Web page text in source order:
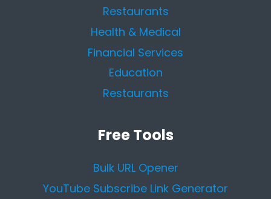
Restaurants
Health & Medical
Financial Services
Education
Restaurants
Free Tools
Bulk URL Opener
YouTube Subscribe Link Generator